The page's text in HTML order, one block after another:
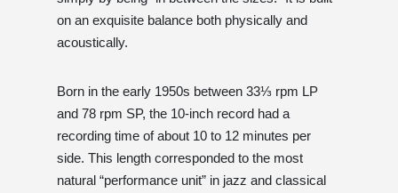
on an exquisite balance both physically and
acoustically.
Born in the early 1950s between 33⅓ rpm LP
and 78 rpm SP, the 10-inch record had a
recording time of about 10 to 12 minutes per
side. This length corresponded to the most
natural “performance unit” in jazz and classical